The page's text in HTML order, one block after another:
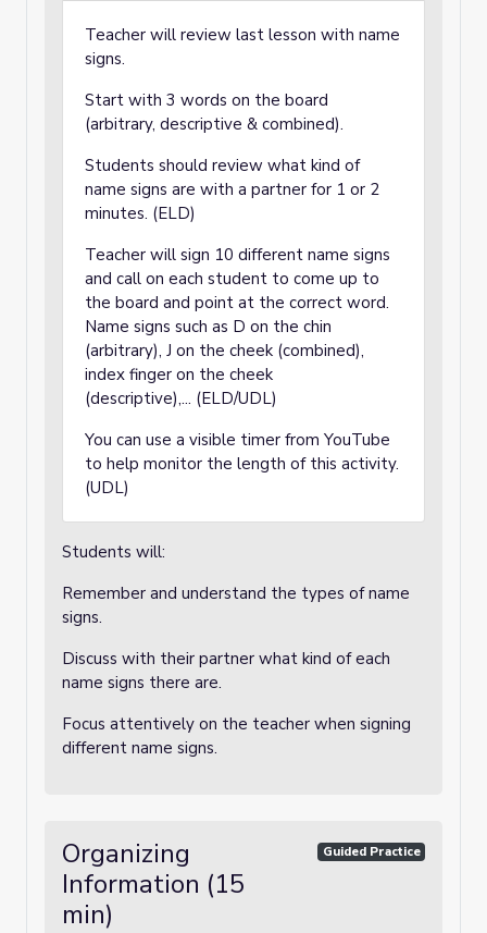
Teacher will review last lesson with name
signs.
Start with 3 words on the board
(arbitrary, descriptive & combined).
Students should review what kind of
name signs are with a partner for 1 or 2
minutes. (ELD)
Teacher will sign 10 different name signs
and call on each student to come up to
the board and point at the correct word.
Name signs such as D on the chin
(arbitrary), J on the cheek (combined),
index finger on the cheek
(descriptive),... (ELD/UDL)
You can use a visible timer from YouTube
to help monitor the length of this activity.
(UDL)
Students will:
Remember and understand the types of name
signs.
Discuss with their partner what kind of each
name signs there are.
Focus attentively on the teacher when signing
different name signs.
Organizing
Information (15
min)
Guided Practice